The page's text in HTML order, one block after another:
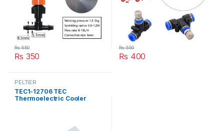
₨ 350
₨550
₨ 400
₨550
PELTIER
TEC1-12706 TEC
Thermoelectric Cooler